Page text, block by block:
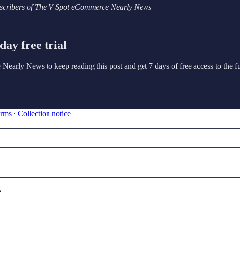
of The V Spot eCommerce Nearly News
free trial
Nearly News to keep reading this post and get 7 days of free access to the
∙ Collection notice